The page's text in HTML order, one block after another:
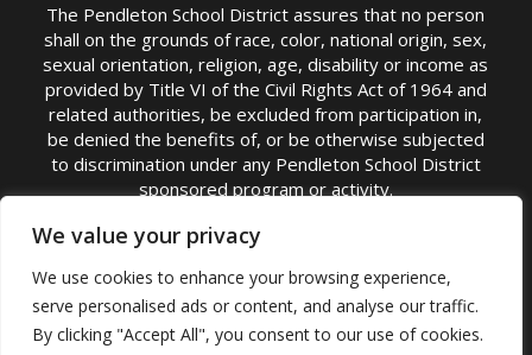
We value your privacy
We use cookies to enhance your browsing experience,
serve personalised ads or content, and analyse our traffic.
By clicking "Accept All", you consent to our use of cookies.
The Pendleton School District assures that no person
shall on the grounds of race, color, national origin, sex,
sexual orientation, religion, age, disability or income as
provided by Title VI of the Civil Rights Act of 1964 and
related authorities, be excluded from participation in,
be denied the benefits of, or be otherwise subjected
to discrimination under any Pendleton School District
sponsored program or activity.
TITLE IX COORDINATOR: Michelle Jensen, PhD
Superintendent | Phone: (541) 276-6711 |
Email:Michelle Jensen
Accessibility Statement|Nondiscrimination Policy
|USDA Nondiscrimination Statement|Public